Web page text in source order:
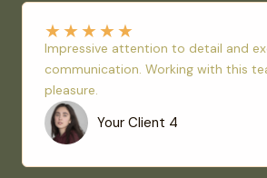
★★★★★
Impressive attention to detail and
communication. Working with this
pleasure.
Your Client 4